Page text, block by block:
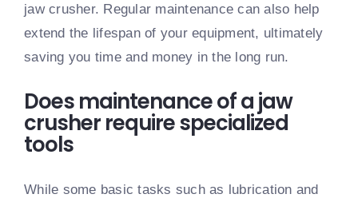
jaw crusher. Regular maintenance can also help
extend the lifespan of your equipment, ultimately
saving you time and money in the long run.
Does maintenance of a jaw
crusher require specialized
tools
While some basic tasks such as lubrication and